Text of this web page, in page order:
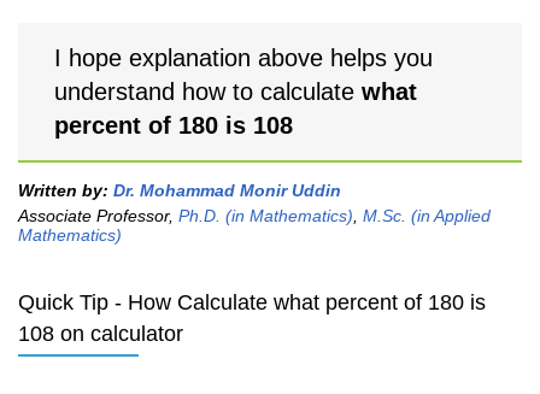
I hope explanation above helps you
understand how to calculate what
percent of 180 is 108
Written by: Dr. Mohammad Monir Uddin
Associate Professor, Ph.D. (in Mathematics) M.Sc. (in Applied
Mathematics)
Quick Tip - How Calculate what percent of 180 is
108 on calculator